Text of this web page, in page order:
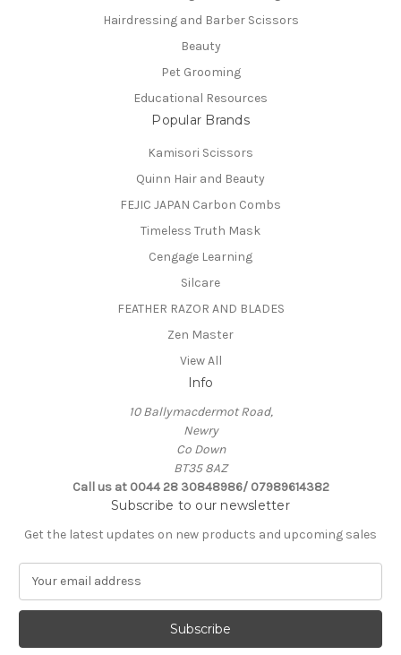
Hairdressing and Barber Scissors
Beauty
Pet Grooming
Educational Resources
Popular Brands
Kamisori Scissors
Quinn Hair and Beauty
FEJIC JAPAN Carbon Combs
Timeless Truth Mask
Cengage Learning
Silcare
FEATHER RAZOR AND BLADES
Zen Master
View All
Info
10 Ballymacdermot Road,
Newry
Co Down
BT35 8AZ
Call us at 0044 28 30848986/ 07989614382
Subscribe to our newsletter
Get the latest updates on new products and upcoming sales
a
l